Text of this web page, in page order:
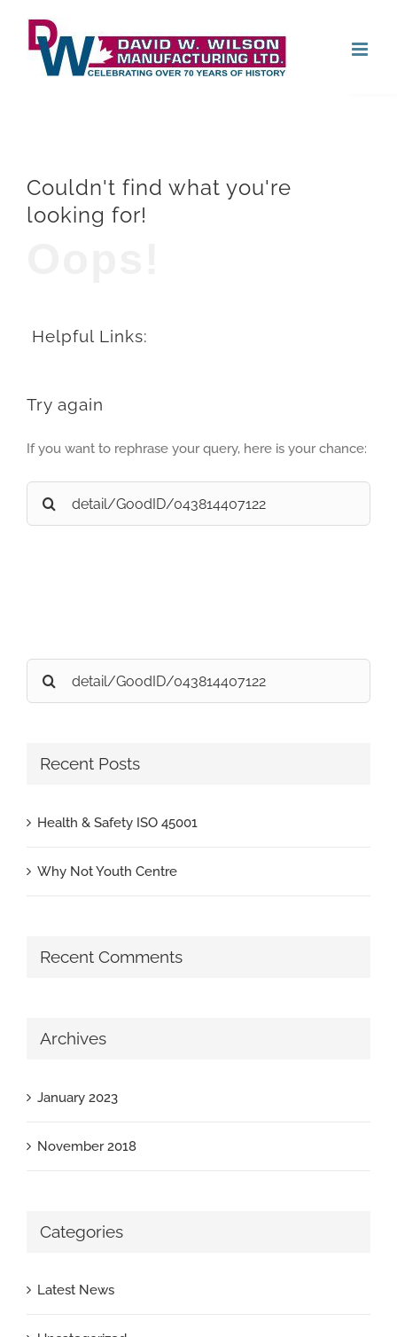
content
Couldn't find what you're
looking for!
Helpful Links:
Try again
If you want to rephrase your query, here is your chance:
Search
for:
Search
for:
Recent Posts
Health & Safety ISO 45001
Why Not Youth Centre
Recent Comments
Archives
January 2023
November 2018
Categories
Latest News